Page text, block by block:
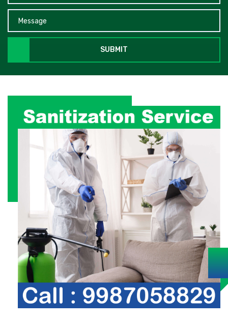
SUBMIT